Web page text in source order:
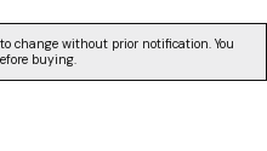
change without prior notification. You
buying.